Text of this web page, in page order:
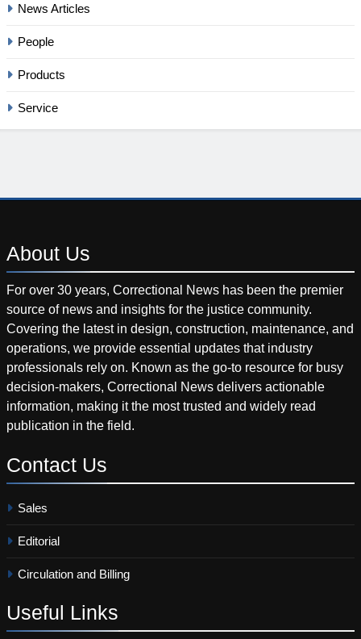
News Articles
People
Products
Service
About Us
For over 30 years, Correctional News has been the premier
source of news and insights for the justice community.
Covering the latest in design, construction, maintenance, and
operations, we provide essential updates that industry
professionals rely on. Known as the go-to resource for busy
decision-makers, Correctional News delivers actionable
information, making it the most trusted and widely read
publication in the field.
Contact Us
Sales
Editorial
Circulation and Billing
Useful Links